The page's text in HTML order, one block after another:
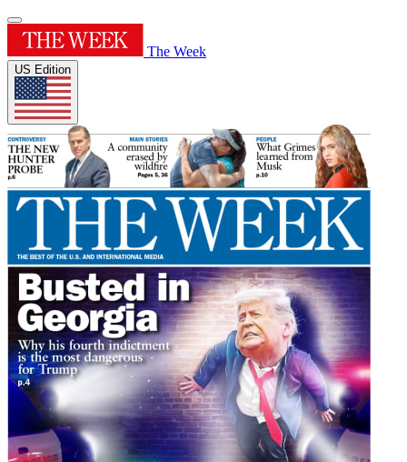
The Week
US Edition